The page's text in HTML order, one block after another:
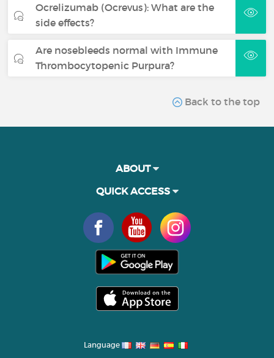
Ocrelizumab (Ocrevus): What are the
side effects?
Are nosebleeds normal with Immune
Thrombocytopenic Purpura?
Back to the top
ABOUT
QUICK ACCESS
Language